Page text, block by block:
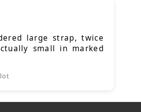
large strap, twice
small in marked